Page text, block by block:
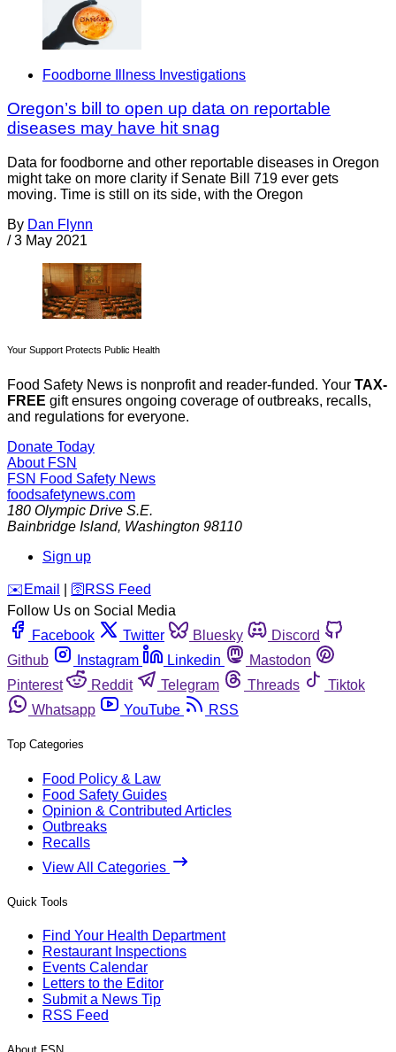
Foodborne Illness Investigations
Oregon’s bill to open up data on reportable
diseases may have hit snag
Data for foodborne and other reportable diseases in Oregon
might take on more clarity if Senate Bill 719 ever gets
moving. Time is still on its side, with the Oregon
By Dan Flynn
/ 3 May 2021
Your Support Protects Public Health
Food Safety News is nonprofit and reader-funded. Your TAX-
FREE gift ensures ongoing coverage of outbreaks, recalls,
and regulations for everyone.
Donate Today
About FSN
FSN Food Safety News
foodsafetynews.com
180 Olympic Drive S.E.
Bainbridge Island, Washington 98110
Sign up
️✉️ Email 🛜 RSS Feed
Follow Us on Social Media
Facebook
Twitter Bluesky
Discord
Github
Instagram Linkedin
Mastodon
Pinterest
Reddit Telegram Threads
Tiktok
Whatsapp
YouTube RSS
Top Categories
Food Policy & Law
Food Safety Guides
Opinion & Contributed Articles
Outbreaks
Recalls
View All Categories
Quick Tools
Find Your Health Department
Restaurant Inspections
Events Calendar
Letters to the Editor
Submit a News Tip
RSS Feed